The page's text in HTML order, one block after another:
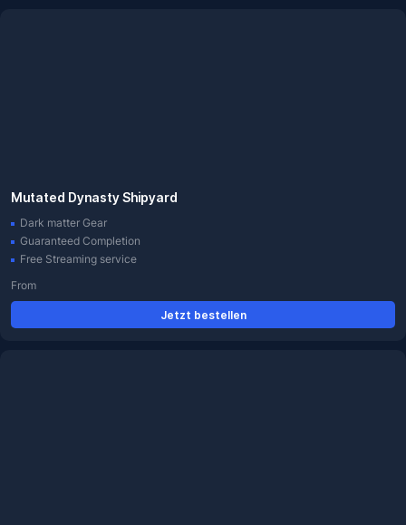
Mutated Dynasty Shipyard
Dark matter Gear
Guaranteed Completion
Free Streaming service
From
Jetzt bestellen